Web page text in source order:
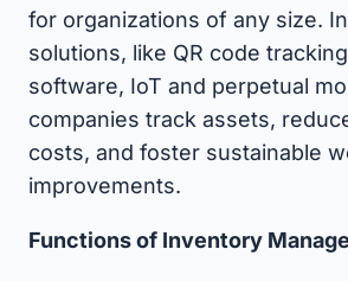
for organizations of any size.
solutions, like QR code
software, IoT and perpetual
companies track assets,
costs, and foster sustainable
improvements.
Functions of Inventory